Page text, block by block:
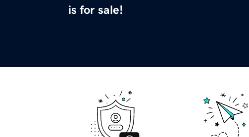
is for sale!